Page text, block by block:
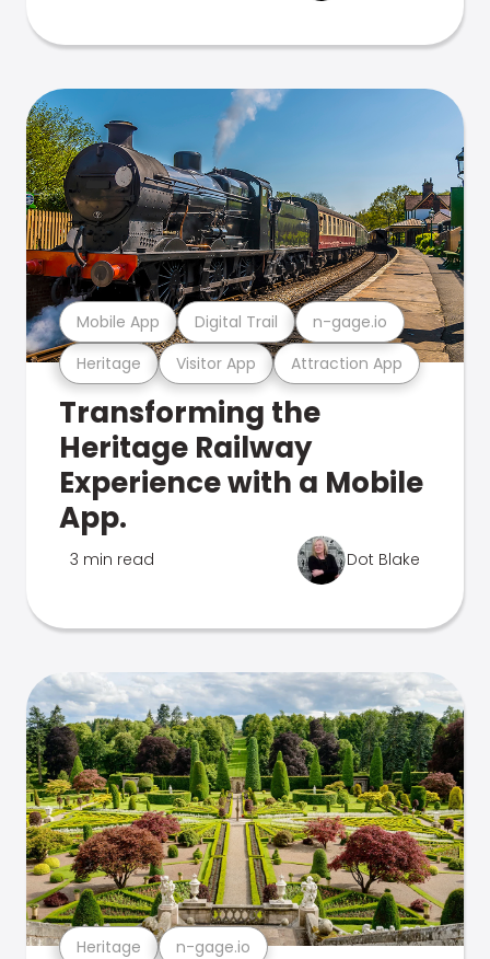
Heritage Visitor App Attraction App
Mobile App Digital Trail n-gage.io
Transforming the
Heritage Railway
Experience with a Mobile
App.
3 min read Dot Blake
Heritage n-gage.io